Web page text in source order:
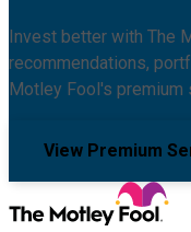
Invest better with The
recommendations,
Motley Fool's premium
View Premium